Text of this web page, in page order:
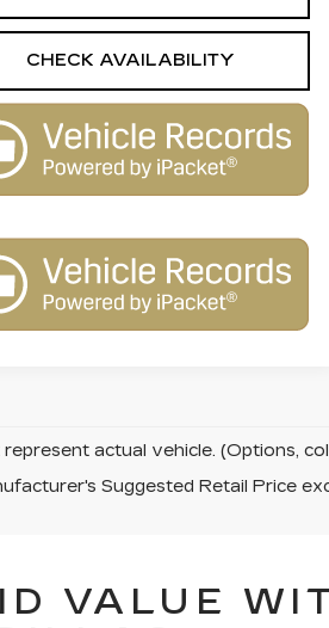
CHECK AVAILABILITY
actual vehicle. (Options,
Suggested Retail Price
VALUE